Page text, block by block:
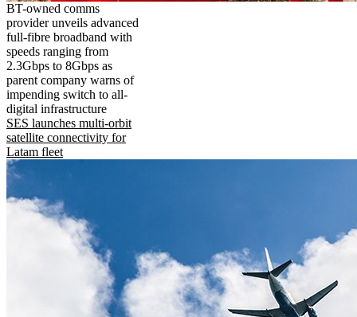
BT-owned comms
provider unveils advanced
full-fibre broadband with
speeds ranging from
2.3Gbps to 8Gbps as
parent company warns of
impending switch to all-
digital infrastructure
SES launches multi-orbit
satellite connectivity for
Latam fleet